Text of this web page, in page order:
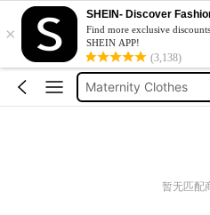
×
SHEIN- Discover
Find more exclusive
SHEIN APP!
(3,138)
Jacquard Dress
Fleece
Maternity Clothes
暂无匹配